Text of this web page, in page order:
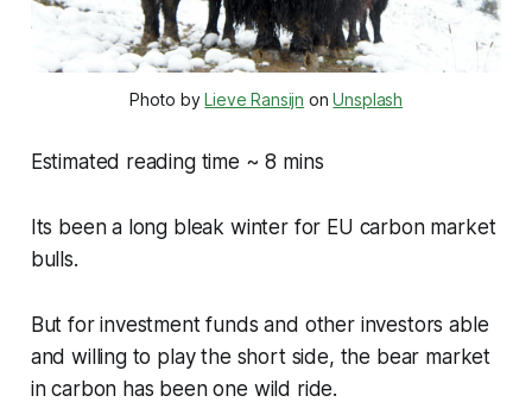
Photo byLieve Ransijn onUnsplash
Estimated reading time ~ 8 mins
Its been a long bleak winter for EU carbon market
bulls.
But for investment funds and other investors able
and willing to play the short side, the bear market
in carbon has been one wild ride.